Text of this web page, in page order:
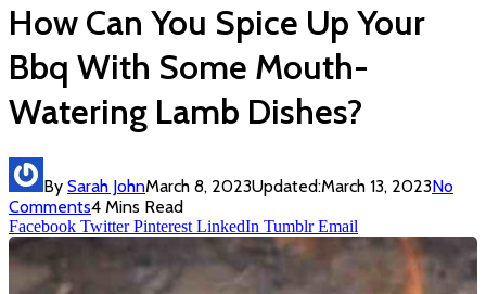
How Can You Spice Up Your
Bbq With Some Mouth-
Watering Lamb Dishes?
By Sarah JohnMarch 8, 2023Updated:March 13, 2023No
Comments4 Mins Read
Facebook Twitter Pinterest LinkedIn Tumblr Email